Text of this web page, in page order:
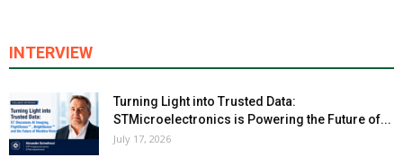
INTERVIEW
Turning Light into Trusted Data:
STMicroelectronics is Powering the Future of...
July 17, 2026